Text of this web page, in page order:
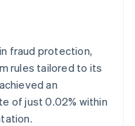
fraud protection,
rules tailored to its
an
of just 0.02% within